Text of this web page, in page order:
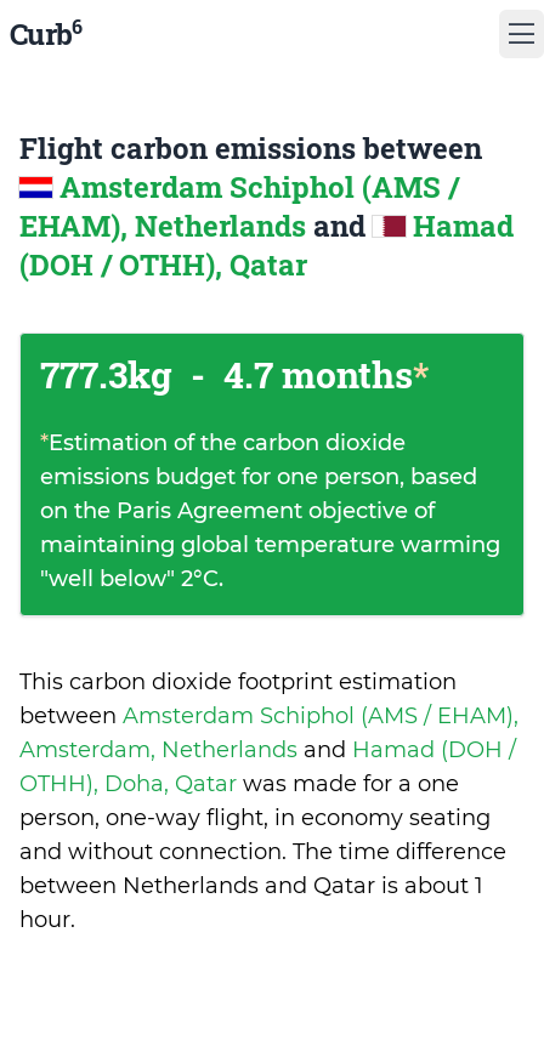
Curb6
Flight carbon emissions between
Amsterdam Schiphol (AMS /
EHAM), Netherlands and
Hamad
(DOH / OTHH), Qatar
777.3kg - 4.7 months*
*Estimation of the carbon dioxide
emissions budget for one person, based
on the Paris Agreement objective of
maintaining global temperature warming
"well below" 2°C.
This carbon dioxide footprint estimation
between Amsterdam Schiphol (AMS / EHAM),
Amsterdam, Netherlands and Hamad (DOH /
OTHH), Doha, Qatar was made for a one
person, one-way flight, in economy seating
and without connection. The time difference
between Netherlands and Qatar is about 1
hour.